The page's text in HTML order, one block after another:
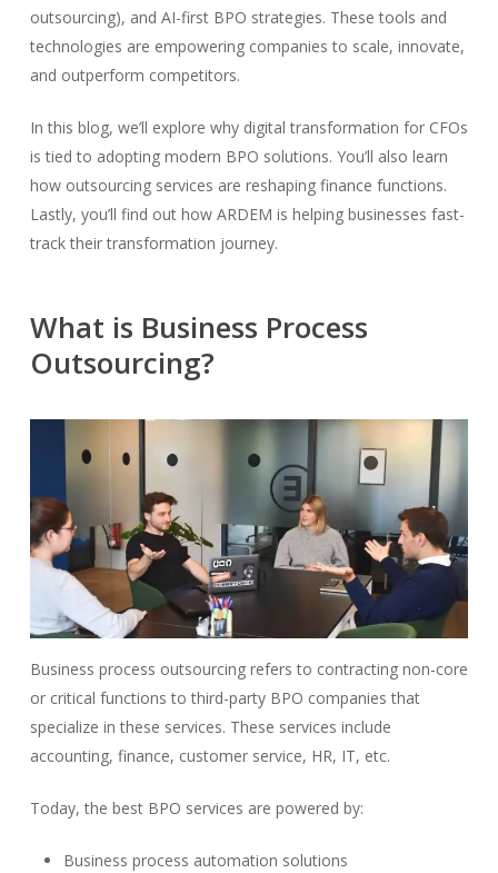
outsourcing), and AI-first BPO strategies. These tools and
technologies are empowering companies to scale, innovate,
and outperform competitors.
In this blog, we’ll explore why digital transformation for CFOs
is tied to adopting modern BPO solutions. You’ll also learn
how outsourcing services are reshaping finance functions.
Lastly, you’ll find out how ARDEM is helping businesses fast-
track their transformation journey.
What is Business Process
Outsourcing?
Business process outsourcing refers to contracting non-core
or critical functions to third-party BPO companies that
specialize in these services. These services include
accounting, finance, customer service, HR, IT, etc.
Today, the best BPO services are powered by:
Business process automation solutions